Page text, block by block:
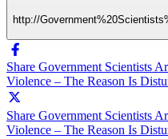
http://
Share Government Scientists
Violence – The Reason Is
Share Government Scientists
Violence – The Reason Is